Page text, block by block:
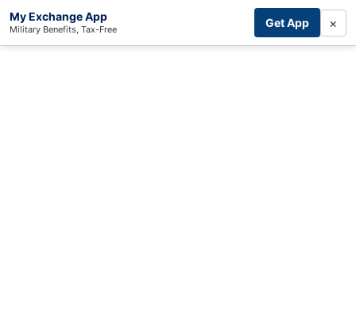
My Exchange App
Military Benefits, Tax-Free Get App ×